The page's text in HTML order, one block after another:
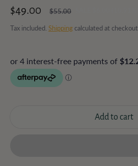
Sale price
$49.00
Regular price$55.00
Tax included. Shippingcalculated at checkout.
Add to cart